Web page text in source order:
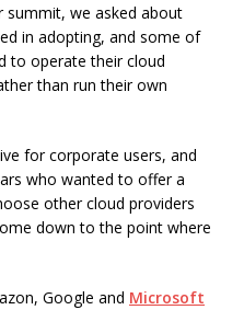
summit, we asked about
in adopting, and some of
to operate their cloud
than run their own
for corporate users, and
who wanted to offer a
other cloud providers
down to the point where
Google and Microsoft